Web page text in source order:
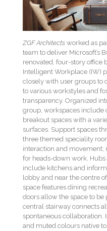
ZGF Architects worked as
team to deliver Microsoft’s
renovated, four-story office
Intelligent Workplace (IW)
closely with user groups to
to various workstyles and
transparency. Organized
group, workspaces include
breakout spaces with a
surfaces. Support spaces
three themed speciality
interaction and movement;
for heads-down work.
include kitchens and
lobby and near the centre
space features dining
doors allow the space to
central stairway connects
spontaneous
and muted colours native